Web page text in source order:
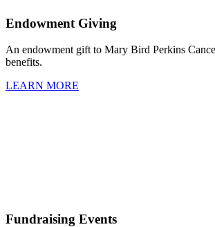
Endowment Giving
An endowment gift to Mary Bird Perkins
benefits.
LEARN MORE
Fundraising Events